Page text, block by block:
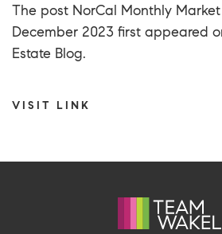
The post NorCal Monthly
December 2023 first appeared
Estate Blog.
VISIT LINK